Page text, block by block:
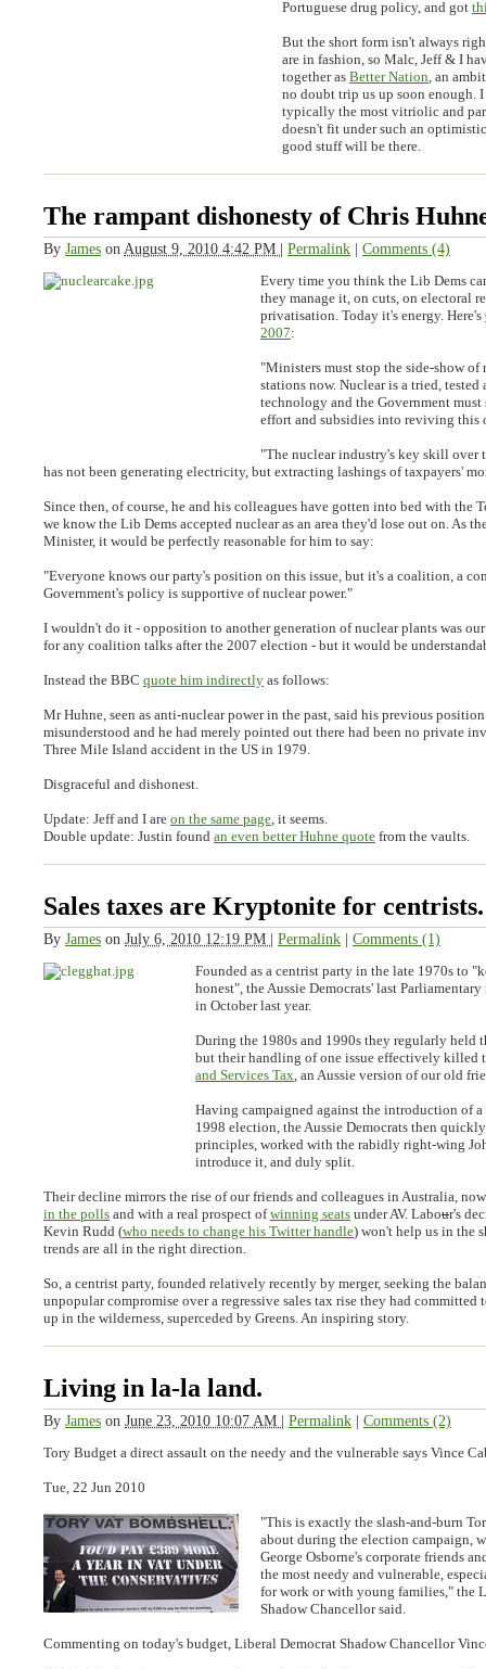
Portuguese drug policy, and got
But the short form isn't always
are in fashion, so Malc, Jeff & I
together as Better Nation, an
no doubt trip us up soon enough.
typically the most vitriolic and
doesn't fit under such an
good stuff will be there.
The rampant dishonesty of Chris
By James onAugust 9, 2010 4:42 PM | Permalink | Comments (4)
Every time you think the Lib Dems
they manage it, on cuts, on electoral
privatisation. Today it's energy. Here's
2007:
"Ministers must stop the side-show of
stations now. Nuclear is a tried, tested
technology and the Government
effort and subsidies into reviving this
"The nuclear industry's key skill over
has not been generating electricity, but extracting lashings of taxpayers'
Since then, of course, he and his colleagues have gotten into bed with the
we know the Lib Dems accepted nuclear as an area they'd lose out on. As
Minister, it would be perfectly reasonable for him to say:
"Everyone knows our party's position on this issue, but it's a coalition, a
Government's policy is supportive of nuclear power."
I wouldn't do it - opposition to another generation of nuclear plants was
for any coalition talks after the 2007 election - but it would be
Instead the BBC quote him indirectly as follows:
Mr Huhne, seen as anti-nuclear power in the past, said his previous
misunderstood and he had merely pointed out there had been no private
Three Mile Island accident in the US in 1979.
Disgraceful and dishonest.
Update: Jeff and I are on the same page, it seems.
Double update: Justin found an even better Huhne quote from the vaults.
Sales taxes are Kryptonite for centrists.
By James on July 6, 2010 12:19 PM | Permalink | Comments (1)
Founded as a centrist party in the late 1970s to
honest", the Aussie Democrats' last
in October last year.
During the 1980s and 1990s they regularly held
but their handling of one issue effectively killed
and Services Tax, an Aussie version of our old
Having campaigned against the introduction of
1998 election, the Aussie Democrats then
principles, worked with the rabidly right-wing
introduce it, and duly split.
Their decline mirrors the rise of our friends and colleagues in Australia,
in the polls and with a real prospect ofwinning seats under AV. Labour's
Kevin Rudd (who needs to change his Twitter handle) won't help us in the
trends are all in the right direction.
So, a centrist party, founded relatively recently by merger, seeking the
unpopular compromise over a regressive sales tax rise they had committed
up in the wilderness, superceded by Greens. An inspiring story.
Living in la-la land.
By James on June 23, 2010 10:07 AM | Permalink | Comments (2)
Tory Budget a direct assault on the needy and the vulnerable says Vince
Tue, 22 Jun 2010
"This is exactly the slash-and-burn
about during the election campaign,
George Osborne's corporate friends
the most needy and vulnerable,
for work or with young families," the
Shadow Chancellor said.
Commenting on today's budget, Liberal Democrat Shadow Chancellor